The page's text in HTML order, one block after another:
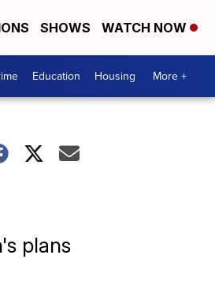
SHOWS WATCH NOW
Education Housing More +
plans